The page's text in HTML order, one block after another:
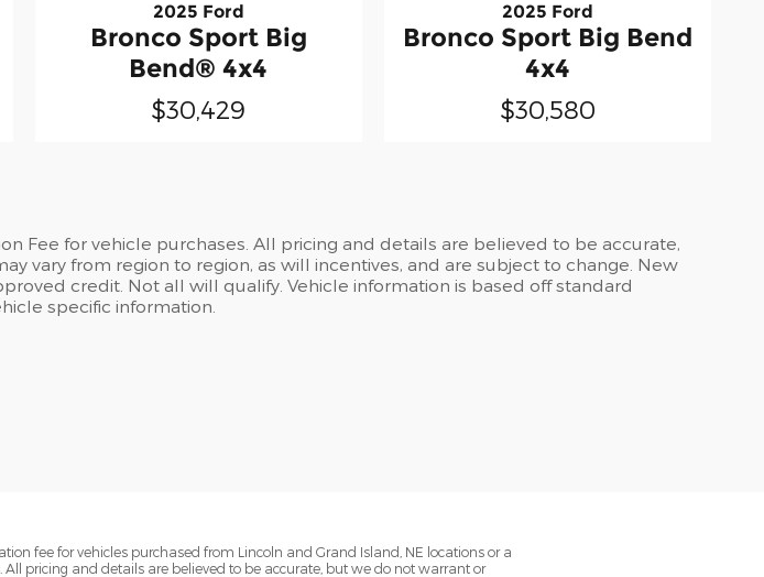
2025 Ford
Bronco Sport Big
Bend® 4x4
$30,429
2025 Ford
Bronco Sport Big Bend
4x4
$30,580
Fee for vehicle purchases. All pricing and details are believed to be accurate,
vary from region to region, as will incentives, and are subject to change. New
credit. Not all will qualify. Vehicle information is based off standard
specific information.
fee for vehicles purchased from Lincoln and Grand Island, NE locations or a
pricing and details are believed to be accurate, but we do not warrant or